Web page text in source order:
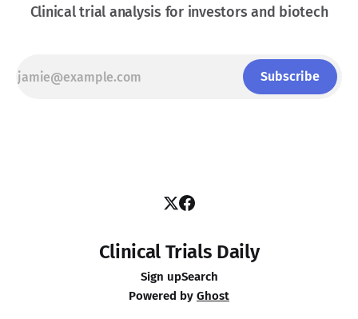
Clinical trial analysis for investors and biotech
Subscribe
Clinical Trials Daily
Sign upSearch
Powered by Ghost